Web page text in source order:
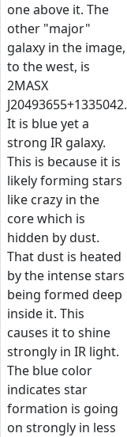
one above it. The
other "major"
galaxy in the image,
to the west, is
2MASX
J20493655+1335042.
It is blue yet a
strong IR galaxy.
This is because it is
likely forming stars
like crazy in the
core which is
hidden by dust.
That dust is heated
by the intense stars
being formed deep
inside it. This
causes it to shine
strongly in IR light.
The blue color
indicates star
formation is going
on strongly in less